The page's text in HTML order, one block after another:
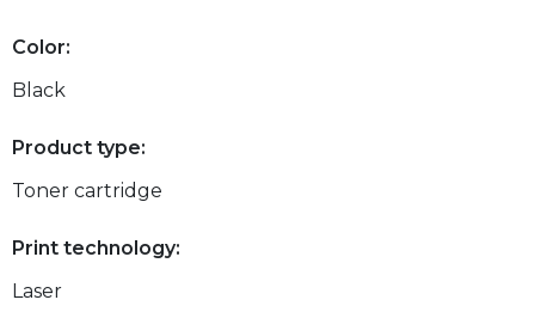
Color:
Black
Product type:
Toner cartridge
Print technology:
Laser